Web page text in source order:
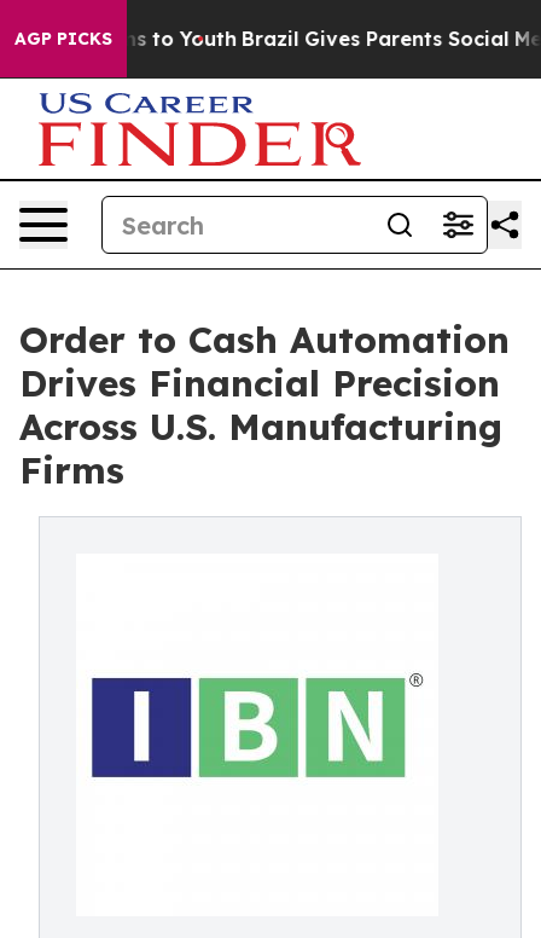
AGP PICKSto Youth Brazil Gives Parents Social Media
Order to Cash Automation
Drives Financial Precision
Across U.S. Manufacturing
Firms